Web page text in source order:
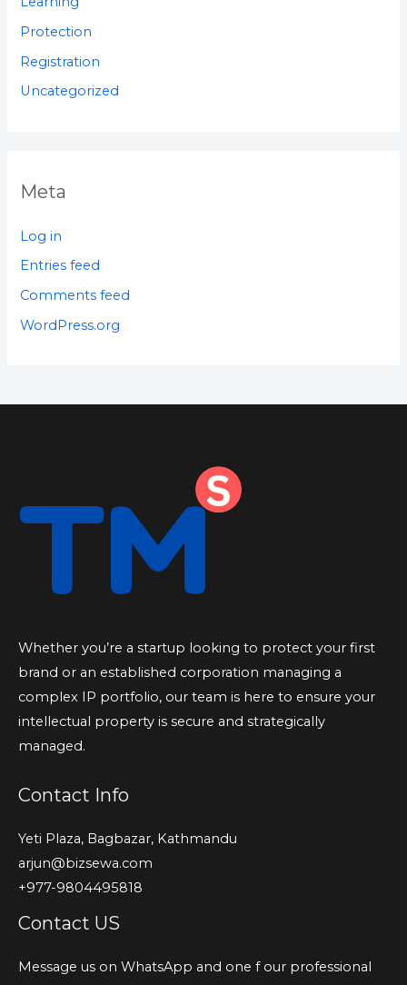
Protection
Registration
Uncategorized
Meta
Log in
Entries feed
Comments feed
WordPress.org
Whether you’re a startup looking to protect your first
brand or an established corporation managing a
complex IP portfolio, our team is here to ensure your
intellectual property is secure and strategically
managed.
Contact Info
Yeti Plaza, Bagbazar, Kathmandu
arjun@bizsewa.com
+977-9804495818
Contact US
Message us on WhatsApp and one f our professional